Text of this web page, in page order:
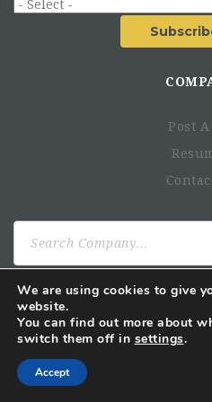
Post A
M T W
We are using cookies to give
website.
You can find out more about
switch them off in settings.
Accept